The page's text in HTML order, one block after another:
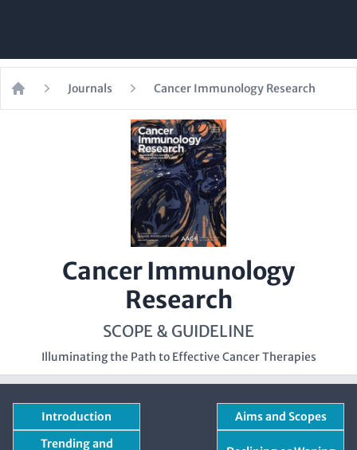
Home
Journals Cancer Immunology Research
Cancer Immunology
Research
SCOPE & GUIDELINE
Illuminating the Path to Effective Cancer Therapies
Introduction
Aims and Scopes
Trending and